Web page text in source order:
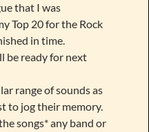
that I was
Top 20 for the Rock
in time.
be ready for next
range of sounds as
to jog their memory.
songs* any band or